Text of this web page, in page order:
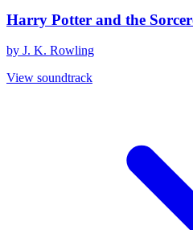
Harry Potter and the
by J. K. Rowling
View soundtrack